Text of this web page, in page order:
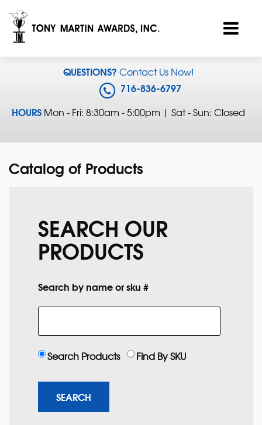
QUESTIONS? Contact Us Now!
716-836-6797
HOURS Mon - Fri: 8:30am - 5:00pm | Sat - Sun: Closed
Catalog of Products
SEARCH OUR
PRODUCTS
Search by name or sku #
Search Products Find By SKU